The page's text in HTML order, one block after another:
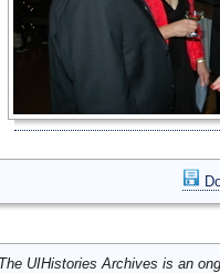
UIHistories Archives is an